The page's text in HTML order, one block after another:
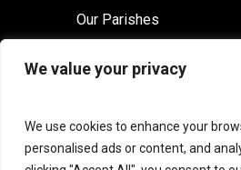
We value your privacy
We use cookies to enhance your
personalised ads or content, and
Our Parishes
Safeguarding
Contact